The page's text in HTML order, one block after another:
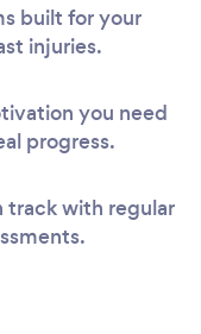
built for your
injuries.
you need
progress.
track with regular